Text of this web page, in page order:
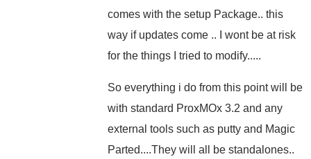
comes with the setup Package.. this
way if updates come .. I wont be at risk
for the things I tried to modify.....
So everything i do from this point will be
with standard ProxMOx 3.2 and any
external tools such as putty and Magic
Parted....They will all be standalones..